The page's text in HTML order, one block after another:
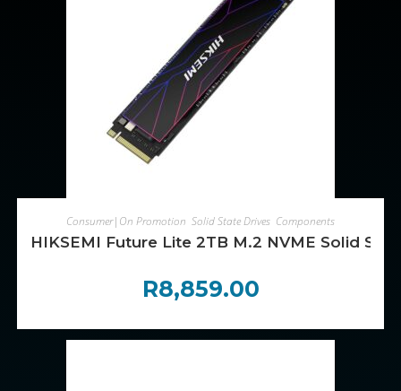
ADD TO CART
Consumer|On Promotion Solid State Drives Components
HIKSEMI Future Lite 2TB M.2 NVME Solid
R8,859.00